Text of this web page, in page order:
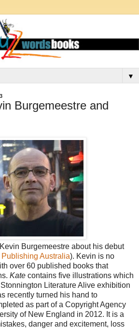
▼
Burgemeestre and
Burgemeestre about his debut
Publishing Australia). Kevin is no
over 60 published books that
Kate contains five illustrations which
Literature Alive exhibition
recently turned his hand to
as part of a Copyright Agency
of New England in 2012. It is a
danger and excitement, loss